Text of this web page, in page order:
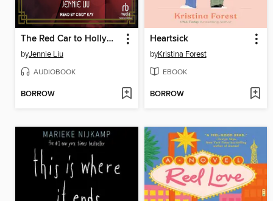
The Red Car to Hollywood
byJennie Liu
AUDIOBOOK
BORROW
Heartsick
byKristina Forest
EBOOK
BORROW